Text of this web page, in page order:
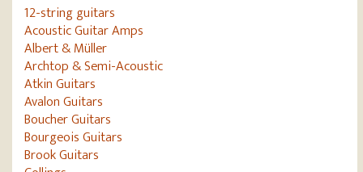
12-string guitars
Acoustic Guitar Amps
Albert & Müller
Archtop & Semi-Acoustic
Atkin Guitars
Avalon Guitars
Boucher Guitars
Bourgeois Guitars
Brook Guitars